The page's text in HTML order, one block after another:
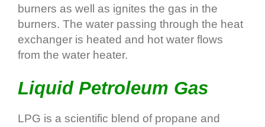
burners as well as ignites the gas in the
burners. The water passing through the heat
exchanger is heated and hot water flows
from the water heater.
Liquid Petroleum Gas
LPG is a scientific blend of propane and